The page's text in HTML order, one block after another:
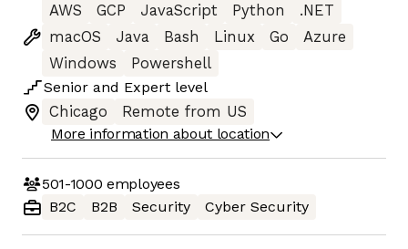
AWS
GCP JavaScript Python
.NET
macOS
Java Bash Linux Go
Azure
Windows
Powershell
Senior and Expert level
Chicago
Remote from US
More information about location
501-1000 employees
B2C
B2B Security Cyber Security